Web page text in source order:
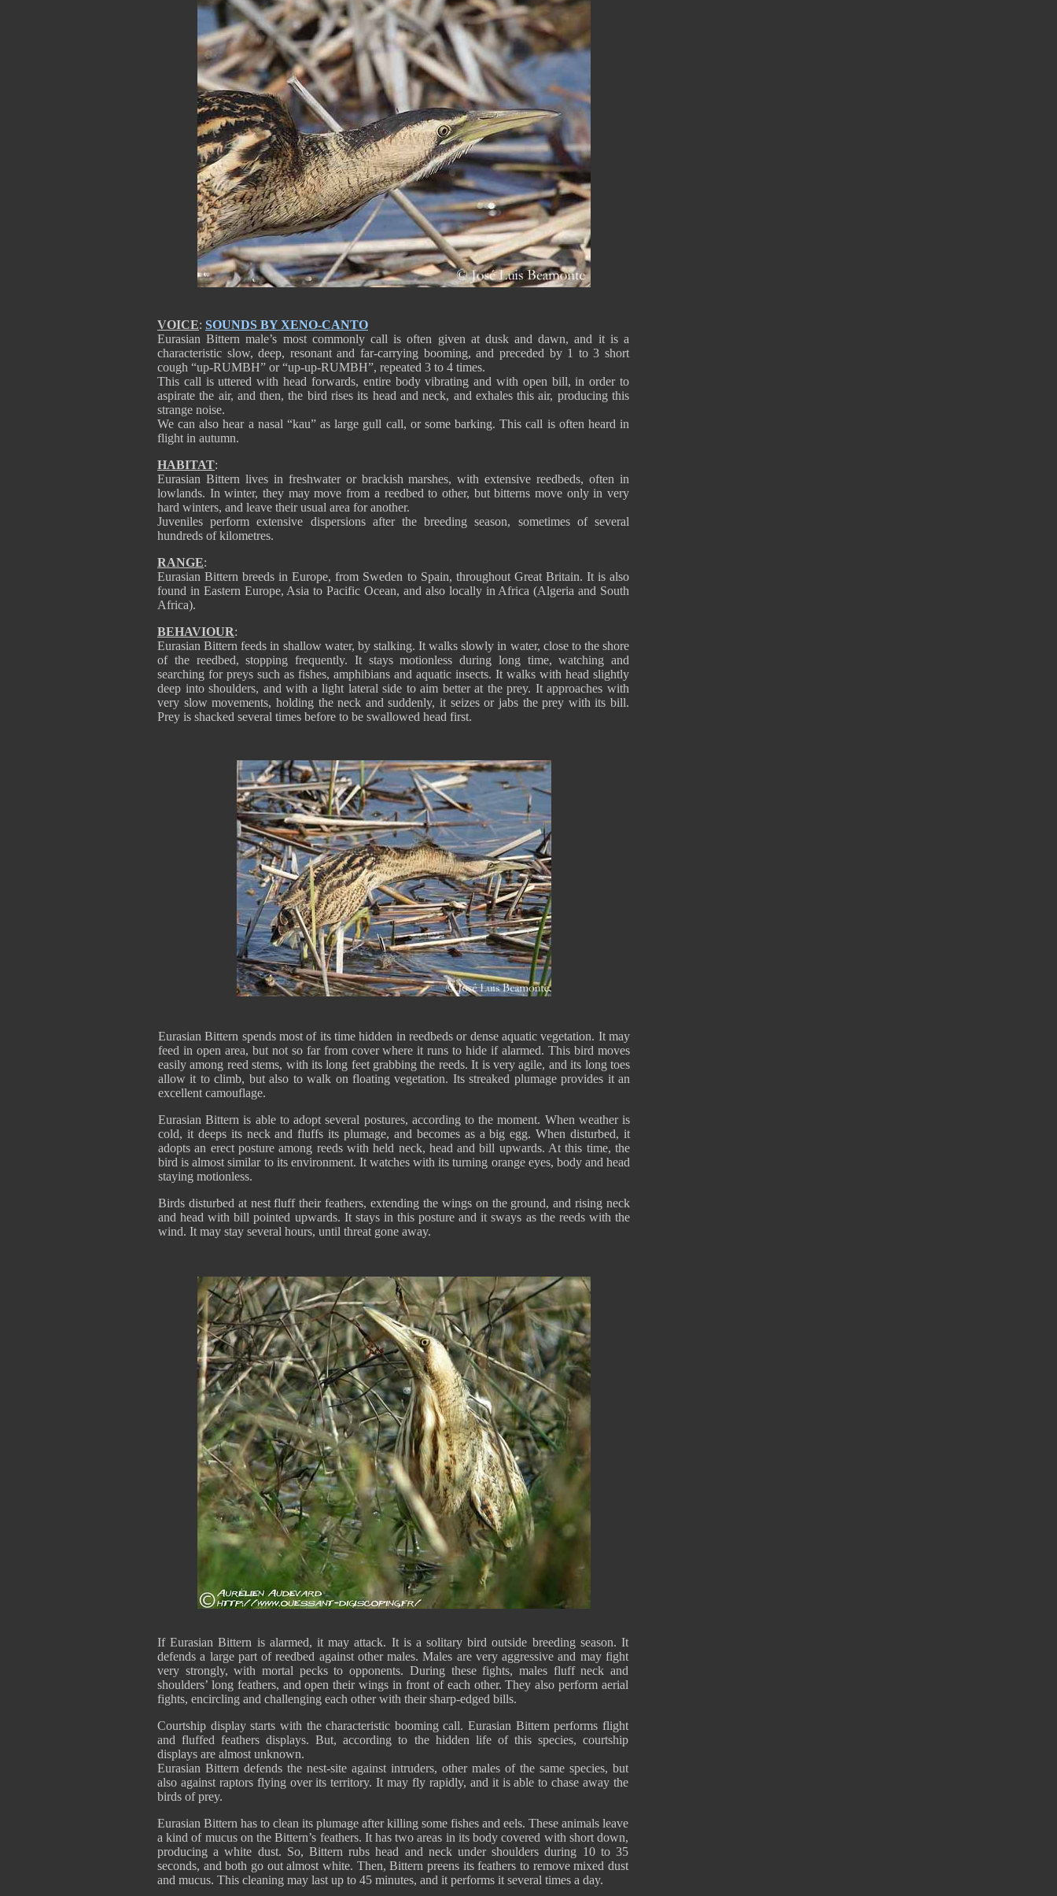
Eurasian Bittern spends most of its time hidden in reedbeds or dense aquatic vegetation. It may
feed in open area, but not so far from cover where it runs to hide if alarmed. This bird moves
easily among reed stems, with its long feet grabbing the reeds. It is very agile, and its long toes
allow it to climb, but also to walk on floating vegetation. Its streaked plumage provides it an
excellent camouflage.
Eurasian Bittern is able to adopt several postures, according to the moment. When weather is
cold, it deeps its neck and fluffs its plumage, and becomes as a big egg. When disturbed, it
adopts an erect posture among reeds with held neck, head and bill upwards. At this time, the
bird is almost similar to its environment. It watches with its turning orange eyes, body and head
staying motionless.
Birds disturbed at nest fluff their feathers, extending the wings on the ground, and rising neck
and head with bill pointed upwards. It stays in this posture and it sways as the reeds with the
wind. It may stay several hours, until threat gone away.
VOICE: SOUNDS BY XENO-CANTO
Eurasian Bittern male’s most commonly call is often given at dusk and dawn, and it is a
characteristic slow, deep, resonant and far-carrying booming, and preceded by 1 to 3 short
cough “up-RUMBH” or “up-up-RUMBH”, repeated 3 to 4 times.
This call is uttered with head forwards, entire body vibrating and with open bill, in order to
aspirate the air, and then, the bird rises its head and neck, and exhales this air, producing this
strange noise.
We can also hear a nasal “kau” as large gull call, or some barking. This call is often heard in
flight in autumn.
HABITAT:
Eurasian Bittern lives in freshwater or brackish marshes, with extensive reedbeds, often in
lowlands. In winter, they may move from a reedbed to other, but bitterns move only in very
hard winters, and leave their usual area for another.
Juveniles perform extensive dispersions after the breeding season, sometimes of several
hundreds of kilometres.
RANGE:
Eurasian Bittern breeds in Europe, from Sweden to Spain, throughout Great Britain. It is also
found in Eastern Europe, Asia to Pacific Ocean, and also locally in Africa (Algeria and South
Africa).
BEHAVIOUR:
Eurasian Bittern feeds in shallow water, by stalking. It walks slowly in water, close to the shore
of the reedbed, stopping frequently. It stays motionless during long time, watching and
searching for preys such as fishes, amphibians and aquatic insects. It walks with head slightly
deep into shoulders, and with a light lateral side to aim better at the prey. It approaches with
very slow movements, holding the neck and suddenly, it seizes or jabs the prey with its bill.
Prey is shacked several times before to be swallowed head first.
If Eurasian Bittern is alarmed, it may attack. It is a solitary bird outside breeding season. It
defends a large part of reedbed against other males. Males are very aggressive and may fight
very strongly, with mortal pecks to opponents. During these fights, males fluff neck and
shoulders’ long feathers, and open their wings in front of each other. They also perform aerial
fights, encircling and challenging each other with their sharp-edged bills.
Courtship display starts with the characteristic booming call. Eurasian Bittern performs flight
and fluffed feathers displays. But, according to the hidden life of this species, courtship
displays are almost unknown.
Eurasian Bittern defends the nest-site against intruders, other males of the same species, but
also against raptors flying over its territory. It may fly rapidly, and it is able to chase away the
birds of prey.
Eurasian Bittern has to clean its plumage after killing some fishes and eels. These animals leave
a kind of mucus on the Bittern’s feathers. It has two areas in its body covered with short down,
producing a white dust. So, Bittern rubs head and neck under shoulders during 10 to 35
seconds, and both go out almost white. Then, Bittern preens its feathers to remove mixed dust
and mucus. This cleaning may last up to 45 minutes, and it performs it several times a day.